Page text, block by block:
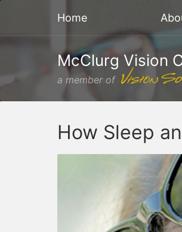
Home
McClurg Vision
a member of
How Sleep